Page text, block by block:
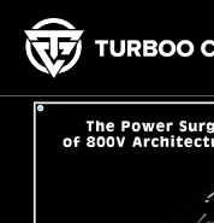
content